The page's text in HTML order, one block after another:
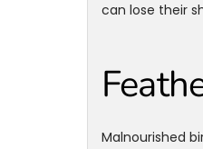
can lose their
Malnourished